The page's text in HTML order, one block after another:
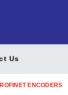
Us
ENCODERS